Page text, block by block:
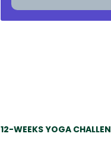
12-WEEKS YOGA